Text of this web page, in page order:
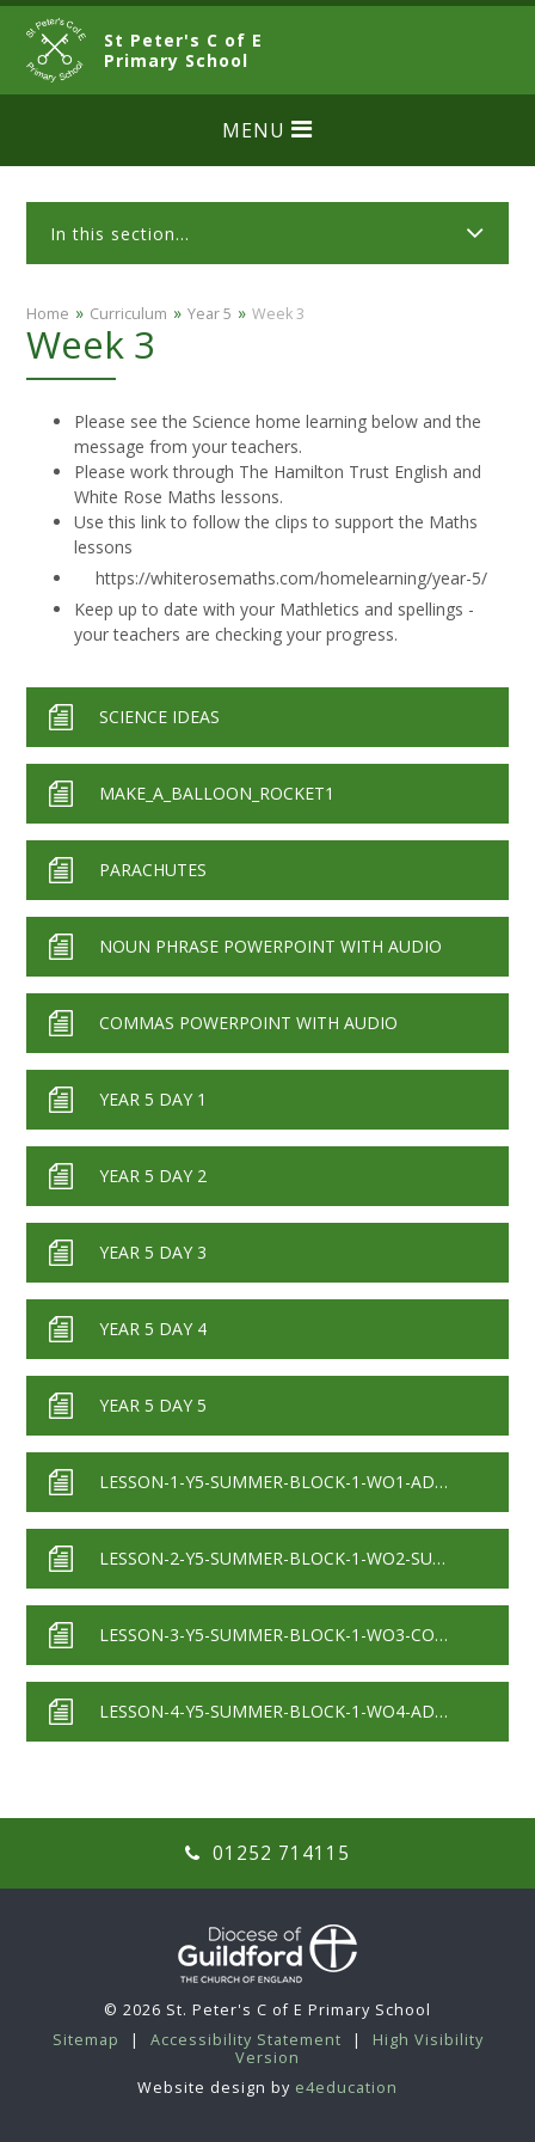
Skip to content ↓
St Peter's C of E
Primary SchoolCLOSE
MENU
In this section...
Home » Curriculum » Year 5 » Week 3
Week 3
Please see the Science home learning below and the
message from your teachers.
Please work through The Hamilton Trust English and
White Rose Maths lessons.
Use this link to follow the clips to support the Maths
lessons
https://whiterosemaths.com/homelearning/year-5/
Keep up to date with your Mathletics and spellings -
your teachers are checking your progress.
SCIENCE IDEAS
MAKE_A_BALLOON_ROCKET1
PARACHUTES
NOUN PHRASE POWERPOINT WITH AUDIO
COMMAS POWERPOINT WITH AUDIO
YEAR 5 DAY 1
YEAR 5 DAY 2
YEAR 5 DAY 3
YEAR 5 DAY 4
YEAR 5 DAY 5
LESSON-1-Y5-SUMMER-BLOCK-1-WO1-ADDING-DECIMALS-WITHIN-1-2020
LESSON-2-Y5-SUMMER-BLOCK-1-WO2-SUBTRACTING-DECIMALS-WITHIN-1-2020
LESSON-3-Y5-SUMMER-BLOCK-1-WO3-COMPLEMENTS-TO-1-2020
LESSON-4-Y5-SUMMER-BLOCK-1-WO4-ADDING-DECIMALS-CROSSING-THE-WHOLE-2020
01252 714115
© 2026 St. Peter's C of E Primary School
Sitemap
| Accessibility Statement |
High Visibility
Version
Website design by e4education